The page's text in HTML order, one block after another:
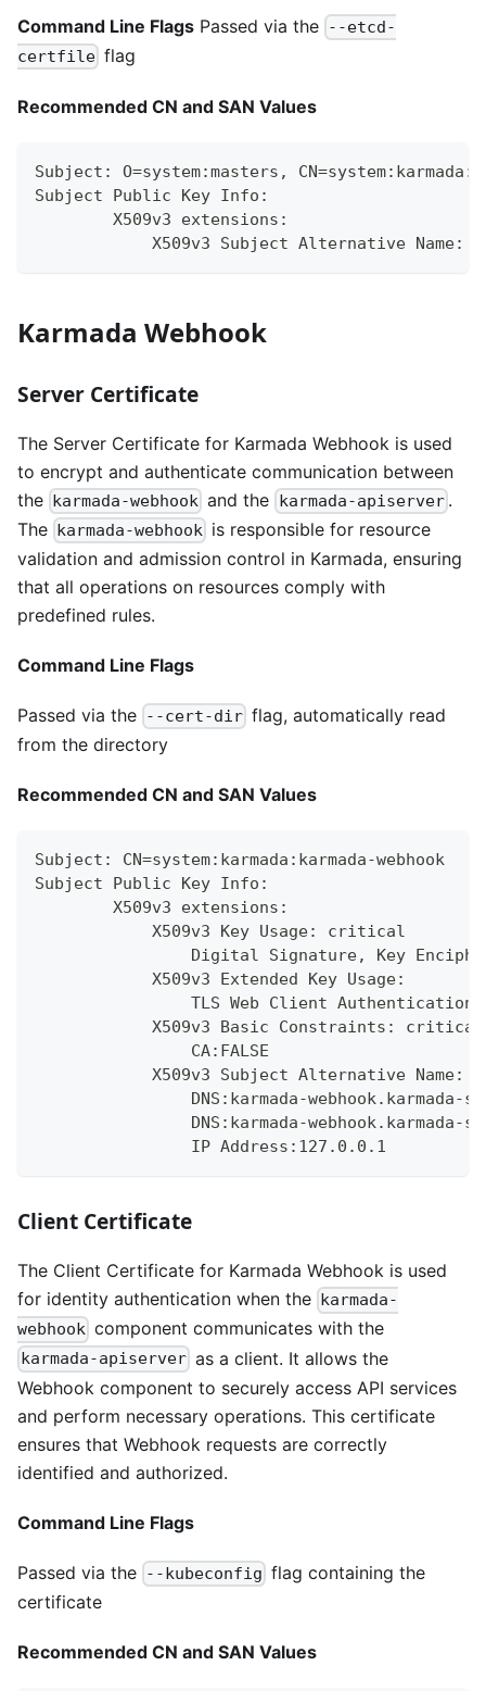
Command Line Flags Passed via the --etcd-
certfile flag
Recommended CN and SAN Values
Subject: O=system:masters,
Subject Public Key Info:
        X509v3 extensions:
            X509v3 Subject Alternative Name:
Karmada Webhook
Server Certificate
The Server Certificate for Karmada Webhook is used
to encrypt and authenticate communication between
the karmada-webhook and the karmada-apiserver .
The karmada-webhook is responsible for resource
validation and admission control in Karmada, ensuring
that all operations on resources comply with
predefined rules.
Command Line Flags
Passed via the --cert-dir flag, automatically read
from the directory
Recommended CN and SAN Values
Subject: CN=system:karmada:karmada-webhook
Subject Public Key Info:
        X509v3 extensions:
            X509v3 Key Usage: critical
Digital Signature, Key
            X509v3 Extended Key Usage:
TLS Web Client
            X509v3 Basic Constraints: critical
                CA:FALSE
            X509v3 Subject Alternative Name:
DNS:karmada-webhook.karmada-
DNS:karmada-webhook.karmada-
                IP Address:127.0.0.1
Client Certificate
The Client Certificate for Karmada Webhook is used
for identity authentication when the
karmada-
webhook component communicates with the
karmada-apiserver as a client. It allows the
Webhook component to securely access API services
and perform necessary operations. This certificate
ensures that Webhook requests are correctly
identified and authorized.
Command Line Flags
Passed via the --kubeconfig flag containing the
certificate
Recommended CN and SAN Values